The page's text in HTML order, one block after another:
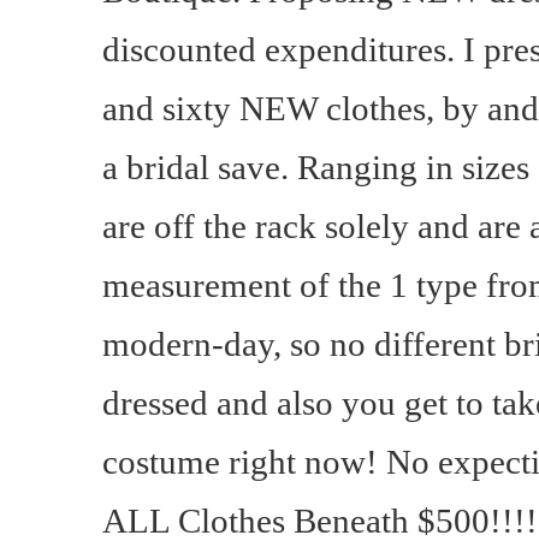
discounted expenditures. I
and sixty NEW clothes, by
a bridal save. Ranging in
are off the rack solely and
measurement of the 1 type
modern-day, so no different
dressed and also you get to
costume right now! No
ALL Clothes Beneath